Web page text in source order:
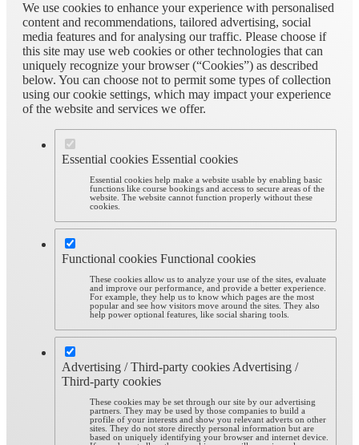
We use cookies to enhance your experience with personalised
content and recommendations, tailored advertising, social
media features and for analysing our traffic. Please choose if
this site may use web cookies or other technologies that can
uniquely recognize your browser (“Cookies”) as described
below. You can choose not to permit some types of collection
using our cookie settings, which may impact your experience
of the website and services we offer.
Essential cookies Essential cookies
Essential cookies help make a website usable by enabling basic
functions like course bookings and access to secure areas of the
website. The website cannot function properly without these
cookies.
Functional cookies Functional cookies
These cookies allow us to analyze your use of the sites, evaluate
and improve our performance, and provide a better experience.
For example, they help us to know which pages are the most
popular and see how visitors move around the sites. They also
help power optional features, like social sharing tools.
Advertising / Third-party cookies Advertising /
Third-party cookies
These cookies may be set through our site by our advertising
partners. They may be used by those companies to build a
profile of your interests and show you relevant adverts on other
sites. They do not store directly personal information but are
based on uniquely identifying your browser and internet device.